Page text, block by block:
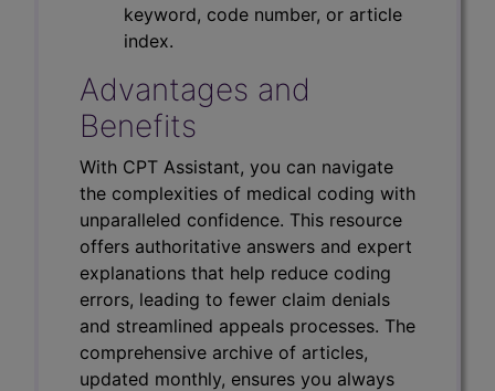
keyword, code number, or article
index.
Advantages and
Benefits
With CPT Assistant, you can navigate
the complexities of medical coding with
unparalleled confidence. This resource
offers authoritative answers and expert
explanations that help reduce coding
errors, leading to fewer claim denials
and streamlined appeals processes. The
comprehensive archive of articles,
updated monthly, ensures you always